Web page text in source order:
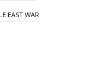
EAST WAR